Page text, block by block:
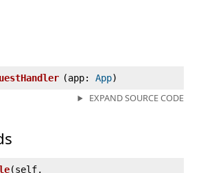
(app:App)
EXPAND SOURCE CODE
(self,